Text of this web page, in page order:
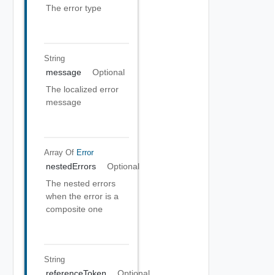
The error type
String
message
Optional
The localized error
message
Array Of Error
nestedErrors
Optional
The nested errors
when the error is a
composite one
String